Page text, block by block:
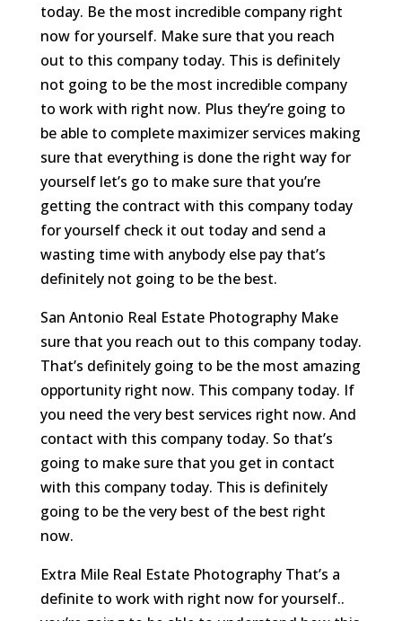
today. Be the most incredible company right
now for yourself. Make sure that you reach
out to this company today. This is definitely
not going to be the most incredible company
to work with right now. Plus they’re going to
be able to complete maximizer services making
sure that everything is done the right way for
yourself let’s go to make sure that you’re
getting the contract with this company today
for yourself check it out today and send a
wasting time with anybody else pay that’s
definitely not going to be the best.
San Antonio Real Estate Photography Make
sure that you reach out to this company today.
That’s definitely going to be the most amazing
opportunity right now. This company today. If
you need the very best services right now. And
contact with this company today. So that’s
going to make sure that you get in contact
with this company today. This is definitely
going to be the very best of the best right
now.
Extra Mile Real Estate Photography That’s a
definite to work with right now for yourself..